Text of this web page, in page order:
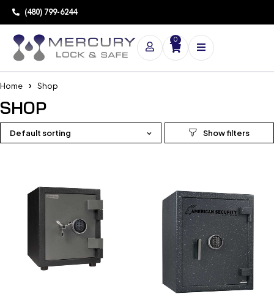
(480) 799-6244
0
Home Shop
SHOP
Default sorting